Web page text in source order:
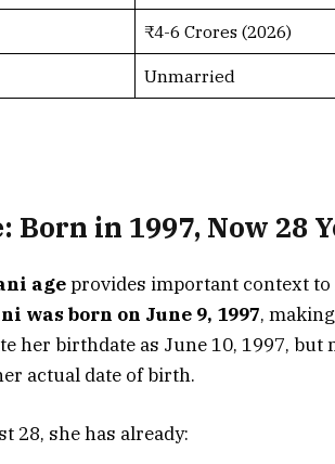
₹4-6 Crores (2026)
Unmarried
Born in 1997, Now 28
ageprovides important context
was born on June 9, 1997,
her birthdate as June 10, 1997, but
actual date of birth.
28, she has already: